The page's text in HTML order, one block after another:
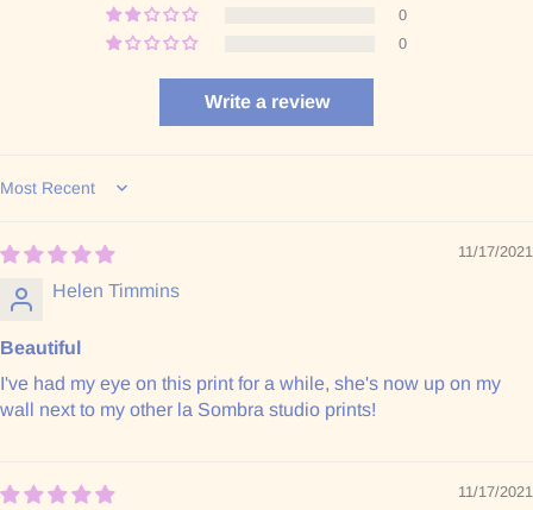
0
0
Write a review
Sort by
11/17/2021
Helen Timmins
Beautiful
I've had my eye on this print for a while, she's now up on my
wall next to my other la Sombra studio prints!
11/17/2021